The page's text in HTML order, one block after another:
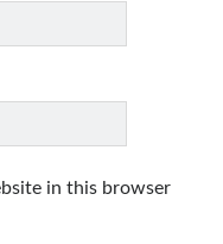
in this browser